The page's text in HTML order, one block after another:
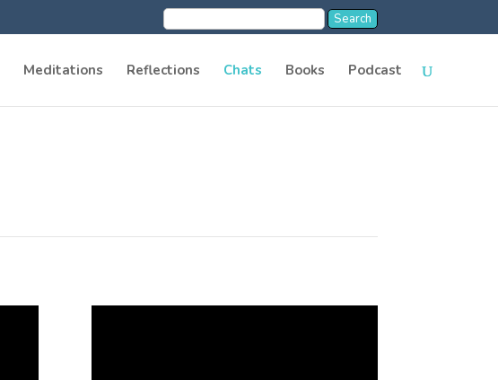
Meditations Reflections Chats Books Podcast